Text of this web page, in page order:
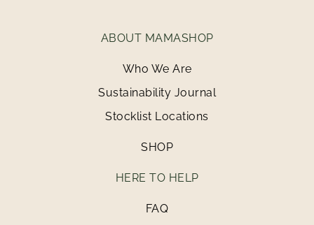
ABOUT MAMASHOP
Who We Are
Sustainability Journal
Stocklist Locations
SHOP
HERE TO HELP
FAQ